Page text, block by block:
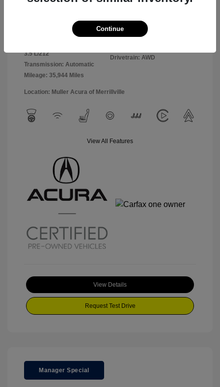
Black
Ebony
3.5 L/212
Transmission: Automatic
Mileage: 35,944 Miles
VIN:
5J8YE1H85PL010893
Stock: # A4989
Drivetrain: AWD
Location: Muller Acura of Merrillville
View All Features
View Details
Request Test Drive
Manager Special
Continue